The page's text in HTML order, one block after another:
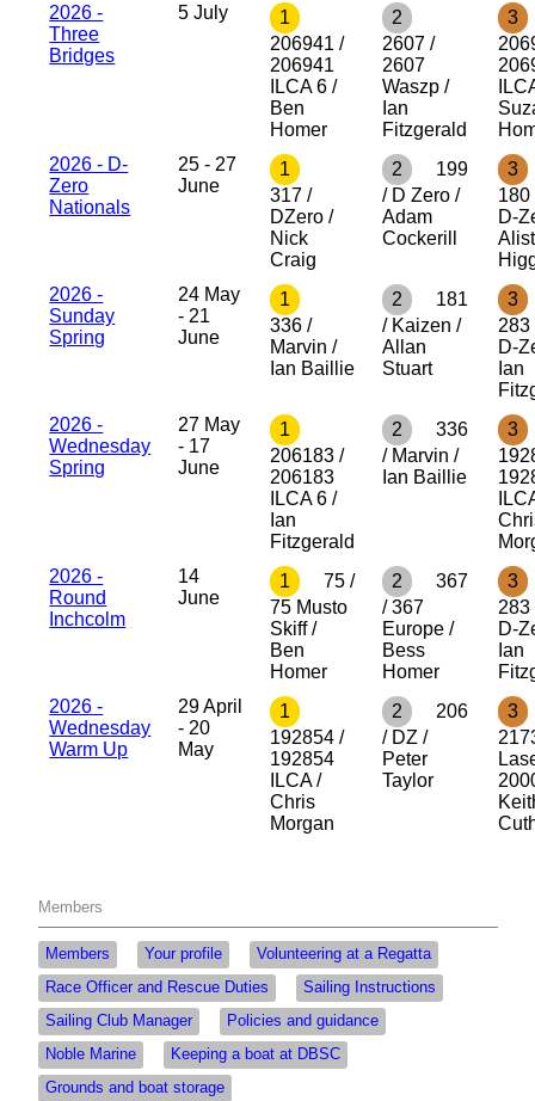
2026 -
Three
Bridges
5 July
1
206941 /
206941
ILCA 6 /
Ben
Homer
2
2607 /
2607
Waszp /
Ian
Fitzgerald
3
2026 - D-
Zero
Nationals
25 - 27
June
1
317 /
DZero /
Nick
Craig
2
199
/ D Zero /
Adam
Cockerill
3
180
D-
2026 -
Sunday
Spring
24 May
- 21
June
1
336 /
Marvin /
Ian Baillie
2
181
/ Kaizen /
Allan
Stuart
3
283
D-
Ian
2026 -
Wednesday
Spring
27 May
- 17
June
1
206183 /
206183
ILCA 6 /
Ian
Fitzgerald
2
336
/ Marvin /
Ian Baillie
3
2026 -
Round
Inchcolm
14
June
1
75 /
75 Musto
Skiff /
Ben
Homer
2
367
/ 367
Europe /
Bess
Homer
3
283
D-
Ian
2026 -
Wednesday
Warm Up
29 April
- 20
May
1
192854 /
192854
ILCA /
Chris
Morgan
2
206
/ DZ /
Peter
Taylor
3
Members
Members Your profile
Volunteering at a Regatta
Race Officer and Rescue Duties
Sailing Instructions
Sailing Club Manager
Policies and guidance
Noble Marine
Keeping a boat at DBSC
Grounds and boat storage